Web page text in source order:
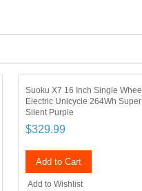
Suoku X7 16 Inch Single Wheel
Electric Unicycle 264Wh Super
Silent Purple
$329.99
Add to Cart
Add to Wishlist